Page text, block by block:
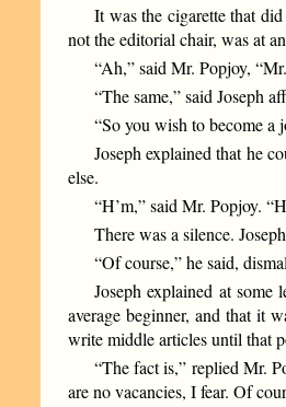
It was the cigarette that
not the editorial chair, was at
“Ah,” said Mr. Popjoy,
“The same,” said Joseph
“So you wish to become
Joseph explained that he
else.
“H’m,” said Mr. Popjoy.
There was a silence.
“Of course,” he said,
Joseph explained at
average beginner, and that it
write middle articles until that
“The fact is,” replied Mr.
are no vacancies, I fear. Of